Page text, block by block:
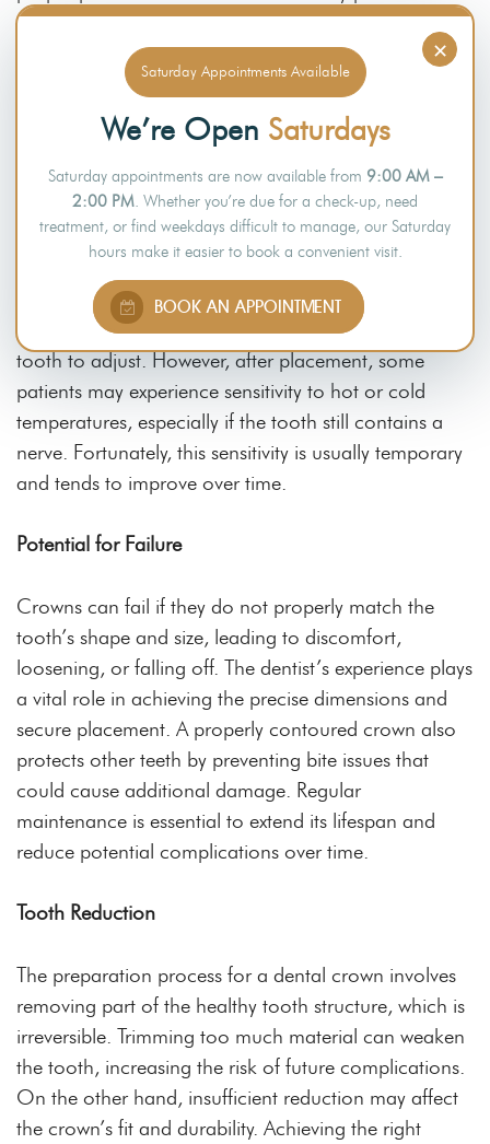
numerous benefits, they also come with certain risks
that patients should consider. Understanding this
aspect helps in choosing suitable options for long-
lasting results.
Sensitivity After Placement
During the procedure, dentists usually use local
patient’s experience. A temporary crown is placed
while waiting for the final crown and to allow the
tooth to adjust. However, after placement, some
patients may experience sensitivity to hot or cold
temperatures, especially if the tooth still contains a
nerve. Fortunately, this sensitivity is usually temporary
and tends to improve over time.
Potential for Failure
Crowns can fail if they do not properly match the
tooth’s shape and size, leading to discomfort,
loosening, or falling off. The dentist’s experience plays
a vital role in achieving the precise dimensions and
secure placement. A properly contoured crown also
protects other teeth by preventing bite issues that
could cause additional damage. Regular
maintenance is essential to extend its lifespan and
reduce potential complications over time.
Tooth Reduction
The preparation process for a dental crown involves
removing part of the healthy tooth structure, which is
irreversible. Trimming too much material can weaken
the tooth, increasing the risk of future complications.
On the other hand, insufficient reduction may affect
the crown’s fit and durability. Achieving the right
×
Saturday Appointments Available
We’re Open Saturdays
Saturday appointments are now available from 9:00 AM –
2:00 PM . Whether you’re due for a check-up, need
treatment, or find weekdays difficult to manage, our Saturday
hours make it easier to book a convenient visit.
BOOK AN APPOINTMENT